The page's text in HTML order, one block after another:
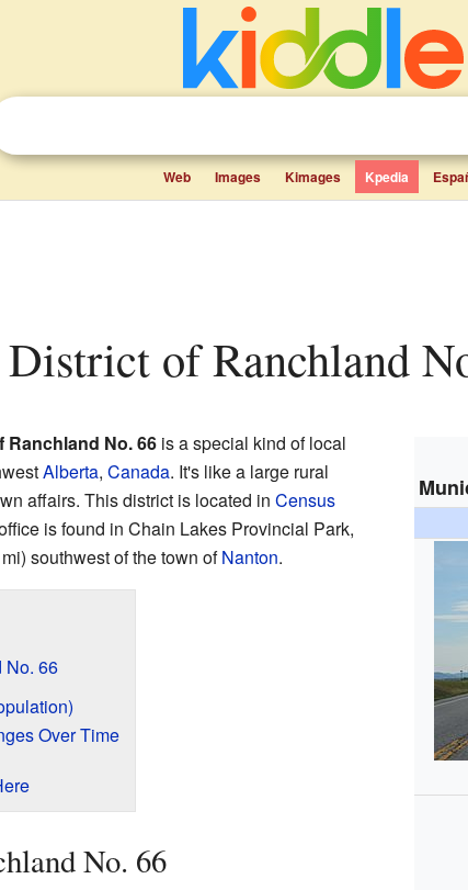
Web Images Kimages Kpedia
District of Ranchland
No. 66is a special kind of local
Alberta, Canada. It's like a large rural
affairs. This district is located in Census
is found in Chain Lakes Provincial Park,
southwest of the town ofNanton.
No. 66
Over Time
No. 66